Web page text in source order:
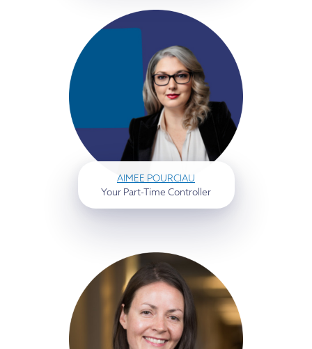
AIMEE POURCIAU
Your Part-Time Controller